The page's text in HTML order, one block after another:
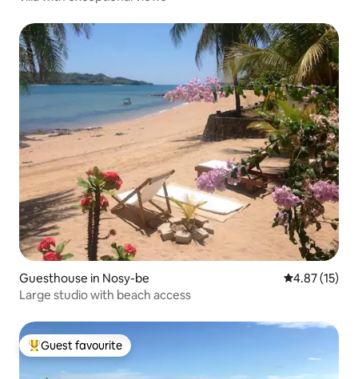
Guesthouse in Nosy-be 4.87 out of 5
4.87 (15)
Large studio with beach access
Top guest favourite
Guest favourite